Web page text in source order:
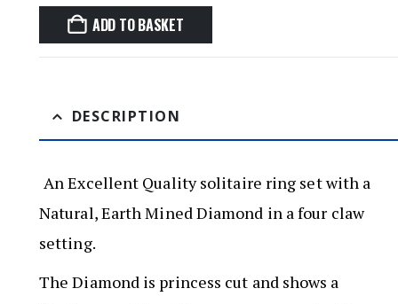
ADD TO BASKET
DESCRIPTION
An Excellent Quality solitaire ring set with a
Natural, Earth Mined Diamond in a four claw
setting.
The Diamond is princess cut and shows a